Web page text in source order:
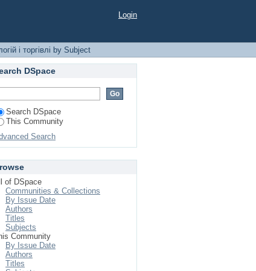
by Subject Login
і торгівлі by Subject
DSpace
Search DSpace
This Community
Search
of DSpace
Communities & Collections
By Issue Date
Authors
Titles
Subjects
Community
By Issue Date
Authors
Titles